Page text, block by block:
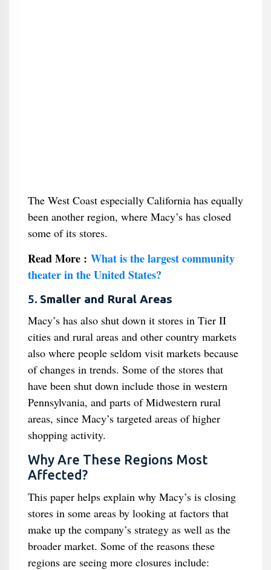
The West Coast especially California has equally
been another region, where Macy’s has closed
some of its stores.
Read More : What is the largest community
theater in the United States?
5. Smaller and Rural Areas
Macy’s has also shut down it stores in Tier II
cities and rural areas and other country markets
also where people seldom visit markets because
of changes in trends. Some of the stores that
have been shut down include those in western
Pennsylvania, and parts of Midwestern rural
areas, since Macy’s targeted areas of higher
shopping activity.
Why Are These Regions Most
Affected?
This paper helps explain why Macy’s is closing
stores in some areas by looking at factors that
make up the company’s strategy as well as the
broader market. Some of the reasons these
regions are seeing more closures include: